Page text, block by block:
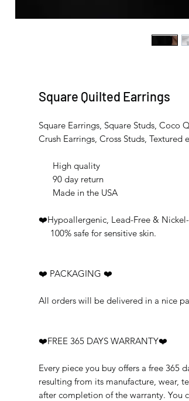
Square Quilted Earrings
Square Earrings, Square Studs, Coco
Crush Earrings, Cross Studs, Textured
High quality
90 day return
Made in the USA
❤️Hypoallergenic, Lead-Free &
100% safe for sensitive skin.
❤️ PACKAGING ❤️
All orders will be delivered in a nice
❤️FREE 365 DAYS WARRANTY❤️
Every piece you buy offers a free 365
resulting from its manufacture, wear,
after completion of the warranty. You